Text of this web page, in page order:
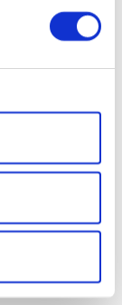
details